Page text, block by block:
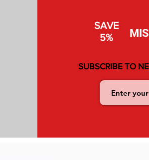
SAVE
5%
SUBSCRIBE TO